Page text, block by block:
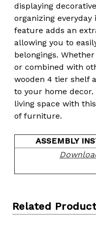
displaying
organizing
feature adds an
allowing you to
belongings.
or combined with
wooden 4 tier shelf
to your home
living space with
of furniture.
ASSEMBLY
Related